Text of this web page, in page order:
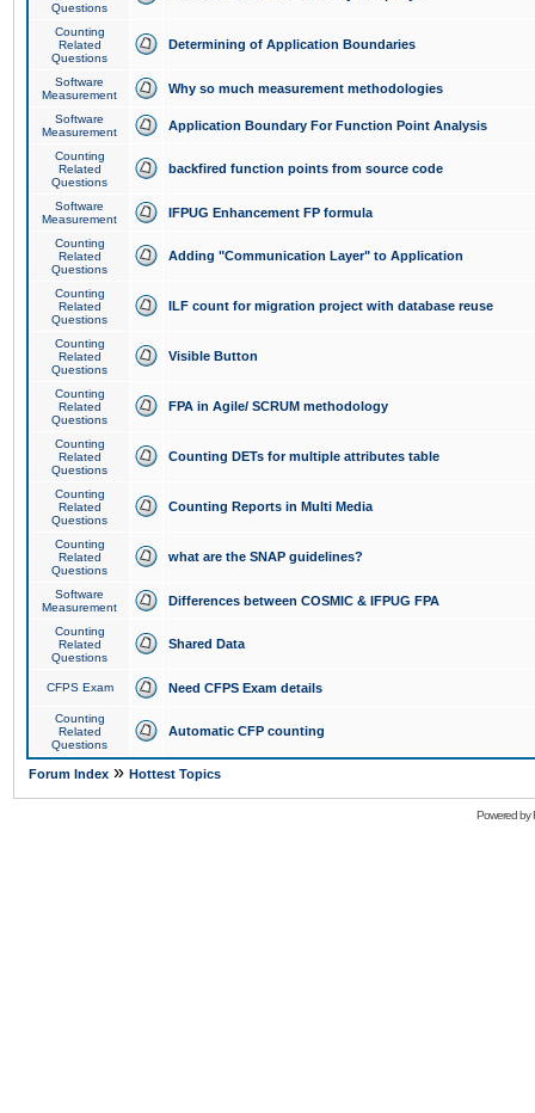
Questions
Counting
Related
Questions
Determining of Application Boundaries
Software
Measurement
Why so much measurement methodologies
Software
Measurement
Application Boundary For Function Point Analysis
Counting
Related
Questions
backfired function points from source code
Software
Measurement
IFPUG Enhancement FP formula
Counting
Related
Questions
Adding "Communication Layer" to Application
Counting
Related
Questions
ILF count for migration project with database reuse
Counting
Related
Questions
Visible Button
Counting
Related
Questions
FPA in Agile/ SCRUM methodology
Counting
Related
Questions
Counting DETs for multiple attributes table
Counting
Related
Questions
Counting Reports in Multi Media
Counting
Related
Questions
what are the SNAP guidelines?
Software
Measurement
Differences between COSMIC & IFPUG FPA
Counting
Related
Questions
Shared Data
CFPS Exam Need CFPS Exam details
Counting
Related
Questions
Automatic CFP counting
Forum Index » Hottest Topics
Powered by